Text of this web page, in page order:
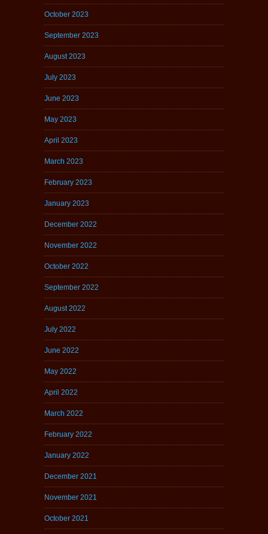
October 2023
September 2023
August 2023
July 2023
June 2023
May 2023
April 2023
March 2023
February 2023
January 2023
December 2022
November 2022
October 2022
September 2022
August 2022
July 2022
June 2022
May 2022
April 2022
March 2022
February 2022
January 2022
December 2021
November 2021
October 2021